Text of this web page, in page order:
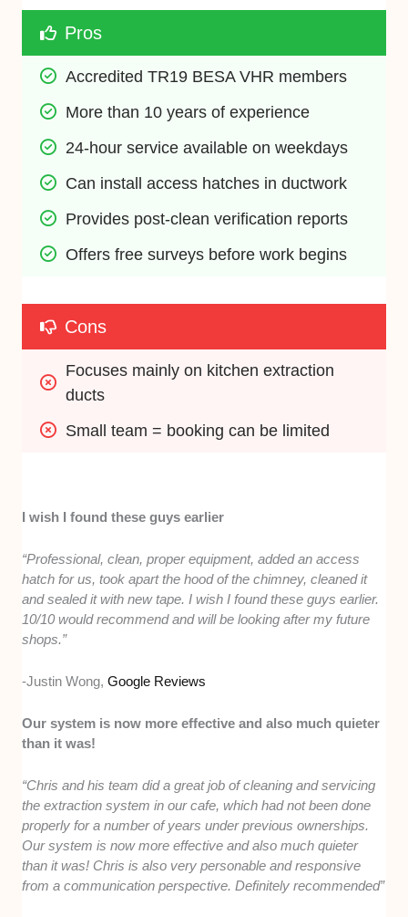
Pros
Accredited TR19 BESA VHR members
More than 10 years of experience
24-hour service available on weekdays
Can install access hatches in ductwork
Provides post-clean verification reports
Offers free surveys before work begins
Cons
Focuses mainly on kitchen extraction
ducts
Small team = booking can be limited
I wish I found these guys earlier
“Professional, clean, proper equipment, added an access
hatch for us, took apart the hood of the chimney, cleaned it
and sealed it with new tape. I wish I found these guys earlier.
10/10 would recommend and will be looking after my future
shops.”
-Justin Wong,Google Reviews
Our system is now more effective and also much quieter
than it was!
“Chris and his team did a great job of cleaning and servicing
the extraction system in our cafe, which had not been done
properly for a number of years under previous ownerships.
Our system is now more effective and also much quieter
than it was! Chris is also very personable and responsive
from a communication perspective. Definitely recommended”